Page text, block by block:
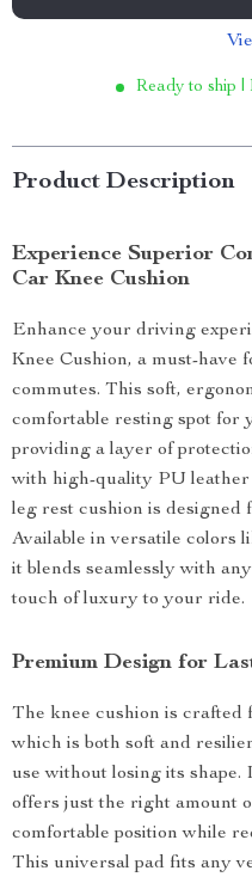
Ready to ship |
Product Description
Experience Superior
Car Knee Cushion
Enhance your driving
Knee Cushion, a must-have
commutes. This soft,
comfortable resting spot for
providing a layer of
with high-quality PU
leg rest cushion is designed
Available in versatile colors
it blends seamlessly with
touch of luxury to your ride.
Premium Design for
The knee cushion is crafted
which is both soft and
use without losing its
offers just the right amount
comfortable position while
This universal pad fits any